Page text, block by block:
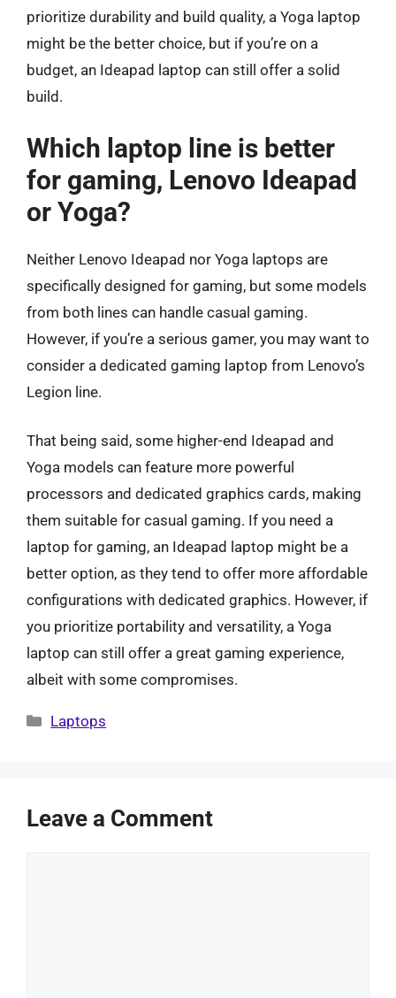
prioritize durability and build quality, a Yoga laptop
might be the better choice, but if you’re on a
budget, an Ideapad laptop can still offer a solid
build.
Which laptop line is better
for gaming, Lenovo Ideapad
or Yoga?
Neither Lenovo Ideapad nor Yoga laptops are
specifically designed for gaming, but some models
from both lines can handle casual gaming.
However, if you’re a serious gamer, you may want to
consider a dedicated gaming laptop from Lenovo’s
Legion line.
That being said, some higher-end Ideapad and
Yoga models can feature more powerful
processors and dedicated graphics cards, making
them suitable for casual gaming. If you need a
laptop for gaming, an Ideapad laptop might be a
better option, as they tend to offer more affordable
configurations with dedicated graphics. However, if
you prioritize portability and versatility, a Yoga
laptop can still offer a great gaming experience,
albeit with some compromises.
Categories
Laptops
Leave a Comment